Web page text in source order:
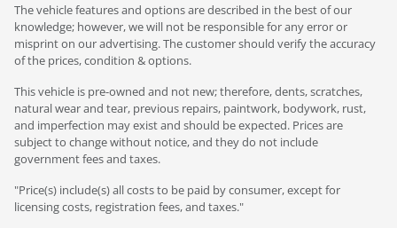
The vehicle features and options are described in the best of our
knowledge; however, we will not be responsible for any error or
misprint on our advertising. The customer should verify the accuracy
of the prices, condition & options.
This vehicle is pre-owned and not new; therefore, dents, scratches,
natural wear and tear, previous repairs, paintwork, bodywork, rust,
and imperfection may exist and should be expected. Prices are
subject to change without notice, and they do not include
government fees and taxes.
"Price(s) include(s) all costs to be paid by consumer, except for
licensing costs, registration fees, and taxes."